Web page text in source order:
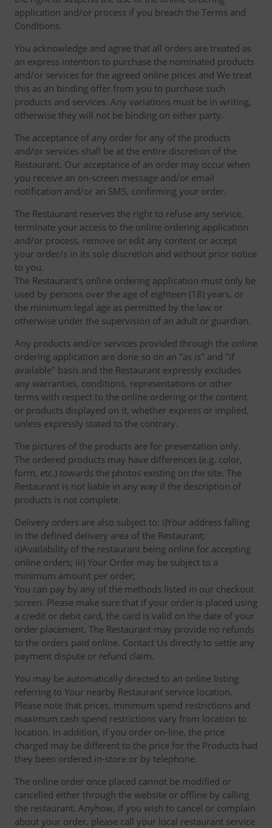
application and/or process if you breach the Terms and
Conditions.
You acknowledge and agree that all orders are treated as
an express intention to purchase the nominated products
and/or services for the agreed online prices and We treat
this as an binding offer from you to purchase such
products and services. Any variations must be in writing,
otherwise they will not be binding on either party.
The acceptance of any order for any of the products
and/or services shall be at the entire discretion of the
Restaurant. Our acceptance of an order may occur when
you receive an on-screen message and/or email
notification and/or an SMS, confirming your order.
The Restaurant reserves the right to refuse any service,
terminate your access to the online ordering application
and/or process, remove or edit any content or accept
your order/s in its sole discretion and without prior notice
to you.
The Restaurant's online ordering application must only be
used by persons over the age of eighteen (18) years, or
the minimum legal age as permitted by the law or
otherwise under the supervision of an adult or guardian.
Any products and/or services provided through the online
ordering application are done so on an "as is" and "if
available" basis and the Restaurant expressly excludes
any warranties, conditions, representations or other
terms with respect to the online ordering or the content
or products displayed on it, whether express or implied,
unless expressly stated to the contrary.
The pictures of the products are for presentation only.
The ordered products may have differences (e.g. color,
form, etc.) towards the photos existing on the site. The
Restaurant is not liable in any way if the description of
products is not complete.
Delivery orders are also subject to: i)Your address falling
in the defined delivery area of the Restaurant;
ii)Availability of the restaurant being online for accepting
online orders; iii) Your Order may be subject to a
minimum amount per order;
You can pay by any of the methods listed in our checkout
screen. Please make sure that if your order is placed using
a credit or debit card, the card is valid on the date of your
order placement. The Restaurant may provide no refunds
to the orders paid online. Contact Us directly to settle any
payment dispute or refund claim.
You may be automatically directed to an online listing
referring to Your nearby Restaurant service location.
Please note that prices, minimum spend restrictions and
maximum cash spend restrictions vary from location to
location. In addition, if you order on-line, the price
charged may be different to the price for the Products had
they been ordered in-store or by telephone.
The online order once placed cannot be modified or
cancelled either through the website or offline by calling
the restaurant. Anyhow, if you wish to cancel or complain
about your order, please call your local restaurant service